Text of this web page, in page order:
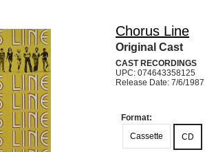
Chorus Line
Original Cast
CAST RECORDINGS
UPC: 074643358125
Release Date: 7/6/1987
Format:
Cassette
CD